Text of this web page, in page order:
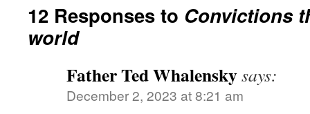
12 Responses to Convictions
world
Father Ted Whalenskysays:
December 2, 2023 at 8:21 am